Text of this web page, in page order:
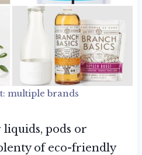
multiple brands
pods or
of eco-friendly